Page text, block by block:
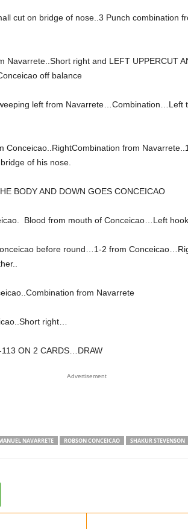
cut on bridge of nose..3 Punch combination
Navarrete..Short right and LEFT UPPERCUT
off balance
left from Navarrete…Combination…Left
Conceicao..RightCombination from
of his nose.
BODY AND DOWN GOES CONCEICAO
Blood from mouth of Conceicao…Left
before round…1-2 from
from Navarrete
right…
ON 2 CARDS…DRAW
Advertisement
NAVARRETE ROBSON CONCEICAO SHAKUR STEVENSON